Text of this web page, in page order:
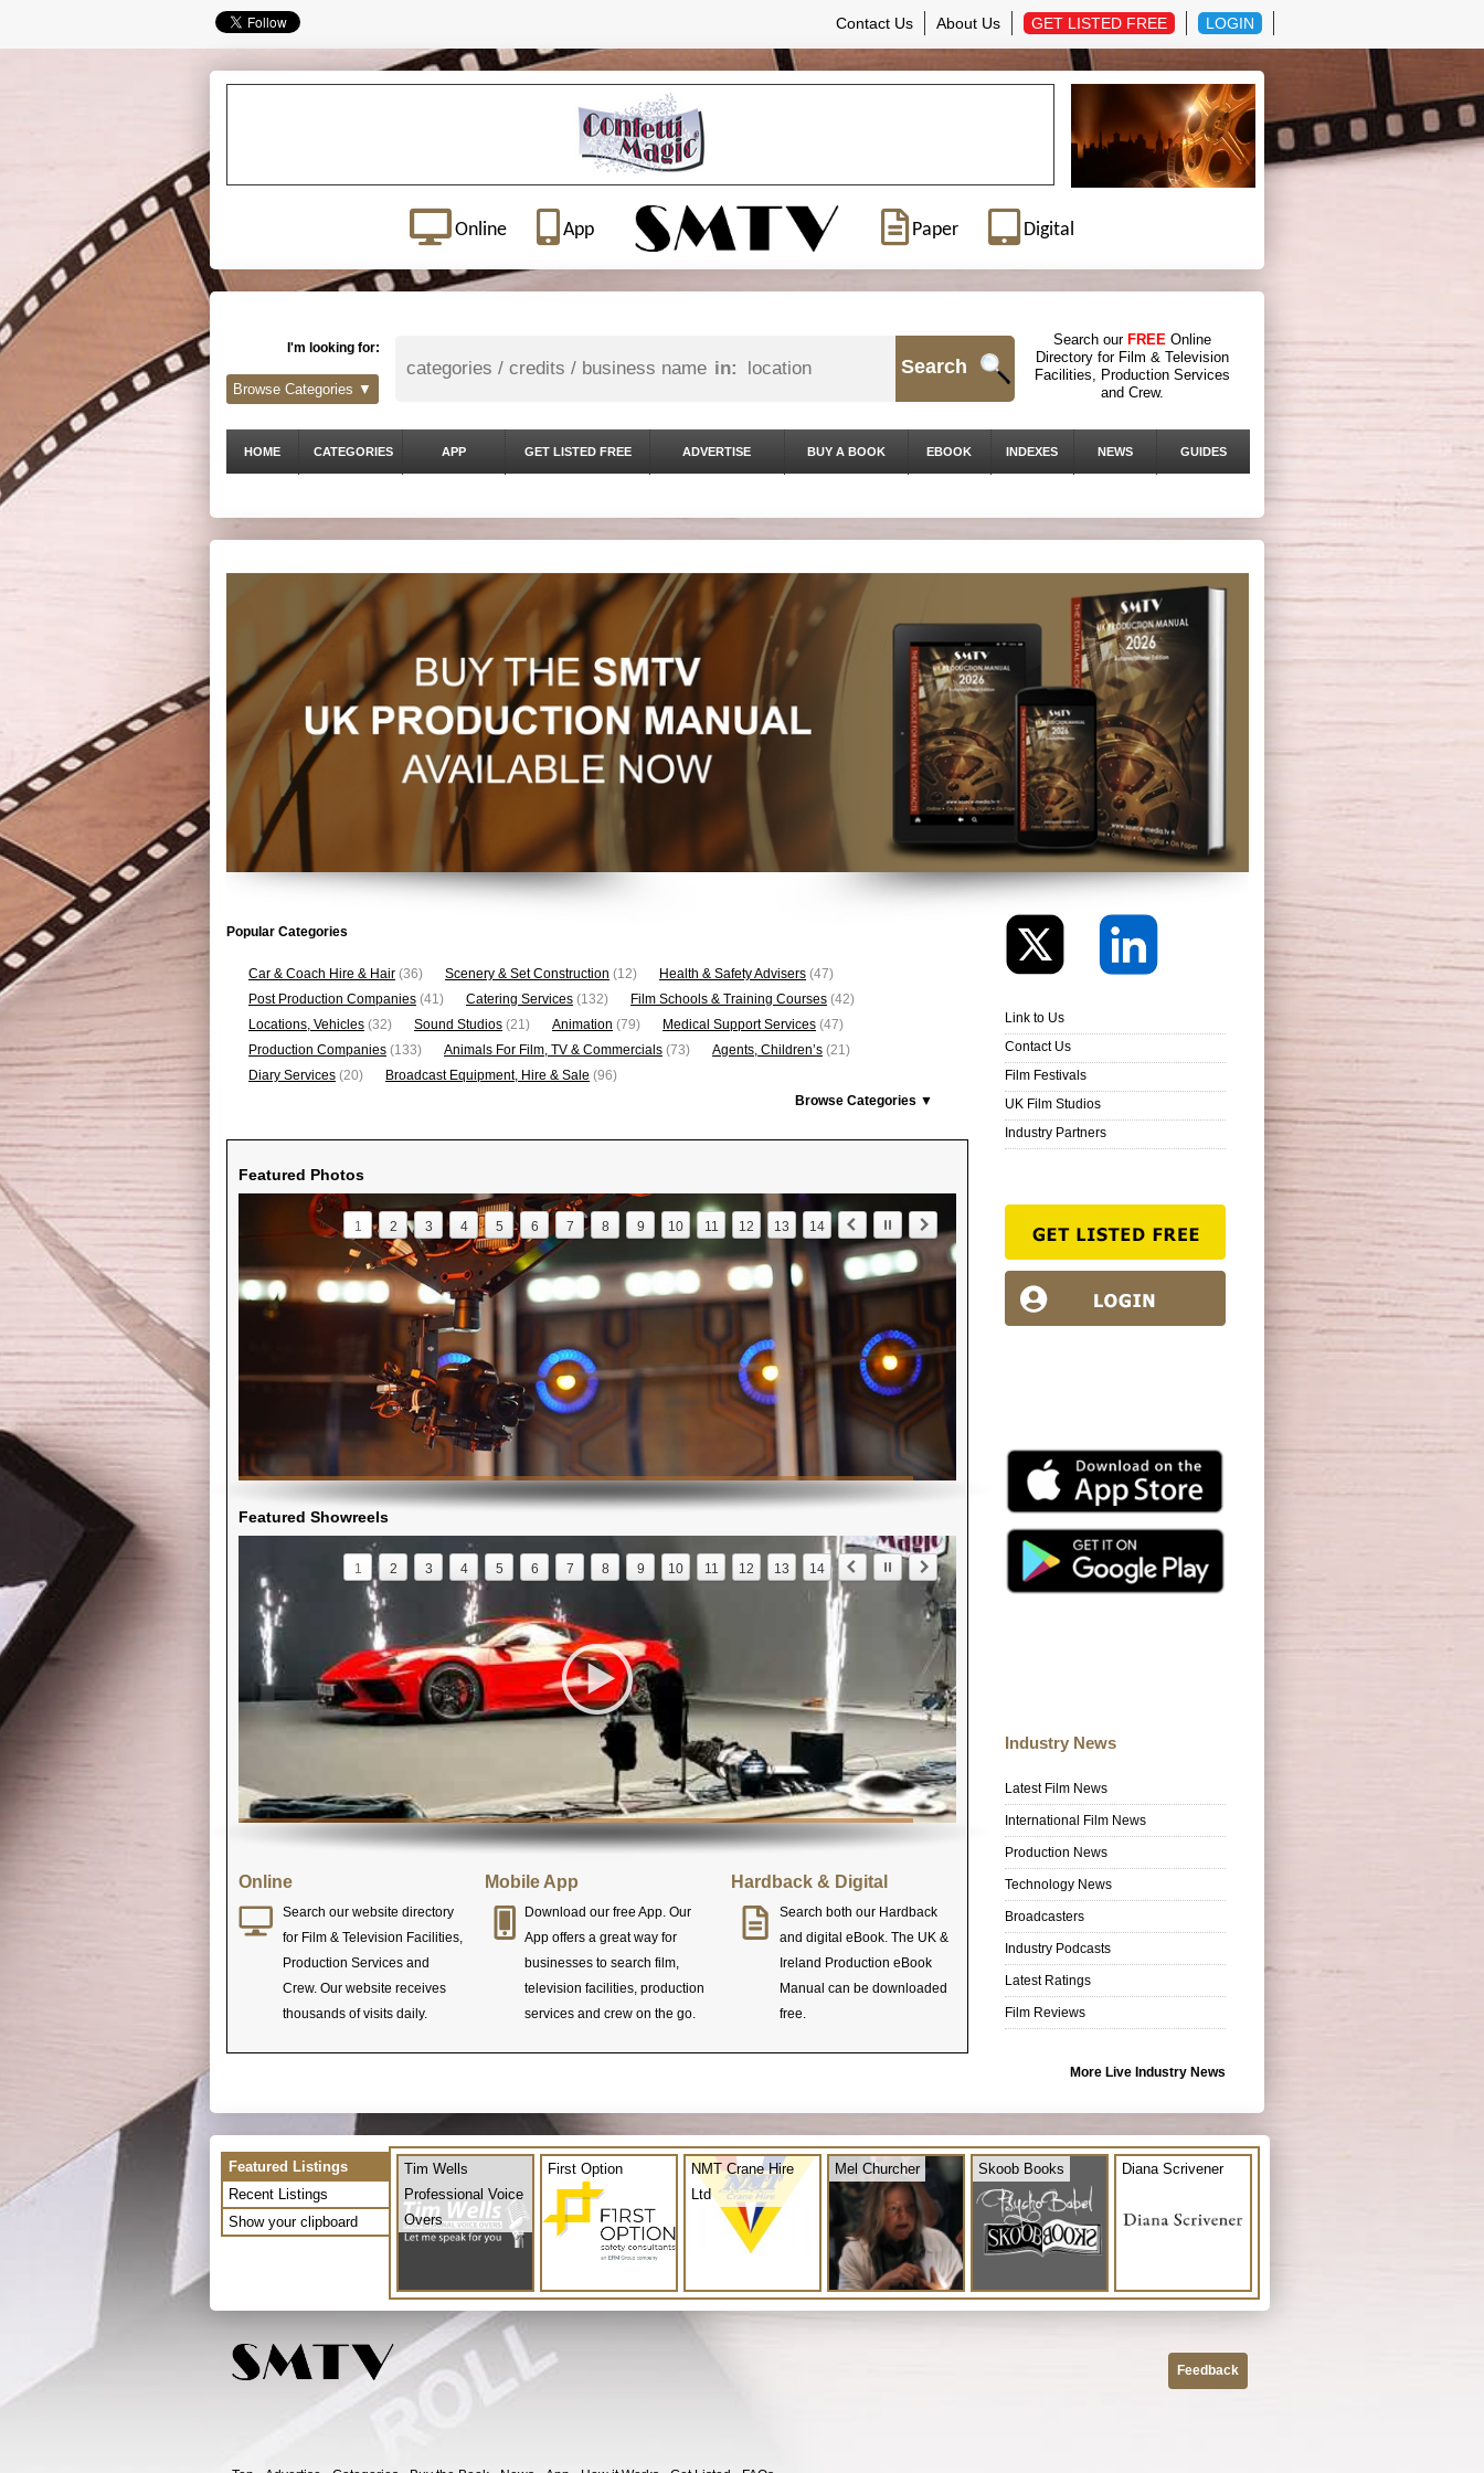
Contact Us About Us GET LISTED FREE LOGIN
Online App Paper Digital
I'm looking for:
in: Search
Search our FREE Online
Directory for Film & Television
Facilities, Production Services
and Crew.
Browse Categories ▼
HOME CATEGORIES APP GET LISTED FREE ADVERTISE BUY A BOOK EBOOK INDEXES NEWS GUIDES
Popular Categories
Car & Coach Hire & Hair (36) Scenery & Set Construction (12) Health & Safety Advisers (47)
Post Production Companies (41) Catering Services (132) Film Schools & Training Courses (42)
Locations, Vehicles (32) Sound Studios (21) Animation (79) Medical Support Services (47)
Production Companies (133) Animals For Film, TV & Commercials (73) Agents, Children’s (21)
Diary Services (20) Broadcast Equipment, Hire & Sale (96)
Browse Categories ▼
Featured Photos
1 2 3 4 5 6 7 8 9 10 11 12 13 14
Featured Showreels
1 2 3 4 5 6 7 8 9 10 11 12 13 14
Online
Search our website directory
for Film & Television Facilities,
Production Services and
Crew. Our website receives
thousands of visits daily.
Mobile App
Download our free App. Our
App offers a great way for
businesses to search film,
television facilities, production
services and crew on the go.
Hardback & Digital
Search both our Hardback
and digital eBook. The UK &
Ireland Production eBook
Manual can be downloaded
free.
Link to Us
Contact Us
Film Festivals
UK Film Studios
Industry Partners
Industry News
Latest Film News
International Film News
Production News
Technology News
Broadcasters
Industry Podcasts
Latest Ratings
Film Reviews
More Live Industry News
Featured Listings
Recent Listings
Show your clipboard
Tim Wells
Professional Voice
Overs
First Option
NMT Crane Hire
Ltd
Mel Churcher Skoob Books Diana Scrivener
Feedback